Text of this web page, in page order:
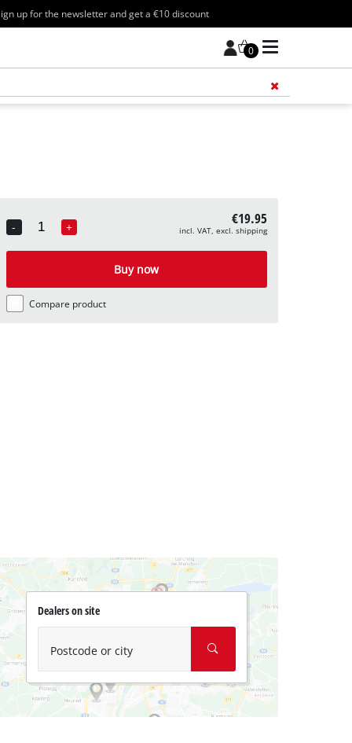
up for the newsletter and get a €10 discount
0
-
Quantity
+ €19.95
incl. VAT, excl. shipping
Buy now
Compare product
Dealers on site
Postcode or city